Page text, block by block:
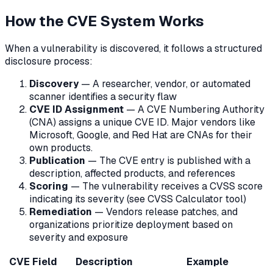
How the CVE System Works
When a vulnerability is discovered, it follows a structured
disclosure process:
Discovery— A researcher, vendor, or automated
scanner identifies a security flaw
CVE ID Assignment — A CVE Numbering Authority
(CNA) assigns a unique CVE ID. Major vendors like
Microsoft, Google, and Red Hat are CNAs for their
own products.
Publication — The CVE entry is published with a
description, affected products, and references
Scoring — The vulnerability receives a CVSS score
indicating its severity (see CVSS Calculator tool)
Remediation — Vendors release patches, and
organizations prioritize deployment based on
severity and exposure
CVE Field
Description
Example